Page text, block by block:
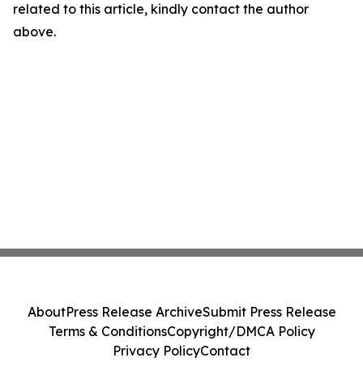
related to this article, kindly contact the author
above.
AboutPress Release ArchiveSubmit Press Release
Terms & ConditionsCopyright/DMCA Policy
Privacy PolicyContact